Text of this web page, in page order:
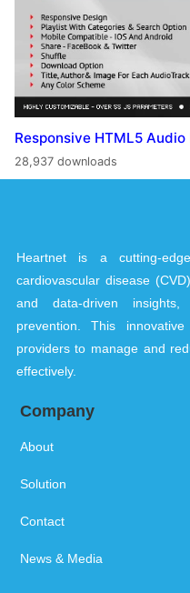
Responsive HTML5
28,937 downloads
Heartnet is a cutting-
cardiovascular disease
and data-driven
prevention. This
providers to manage and
effectively.
Company
About
Solution
Contact
News & Media